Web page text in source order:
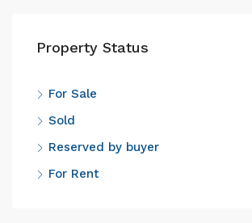
Property Status
For Sale
Sold
Reserved by buyer
For Rent